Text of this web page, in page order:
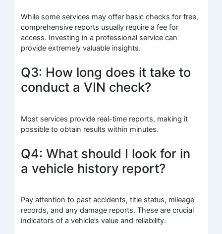
While some services may offer basic checks for free,
comprehensive reports usually require a fee for
access. Investing in a professional service can
provide extremely valuable insights.
Q3: How long does it take to
conduct a VIN check?
Most services provide real-time reports, making it
possible to obtain results within minutes.
Q4: What should I look for in
a vehicle history report?
Pay attention to past accidents, title status, mileage
records, and any damage reports. These are crucial
indicators of a vehicle’s value and reliability.